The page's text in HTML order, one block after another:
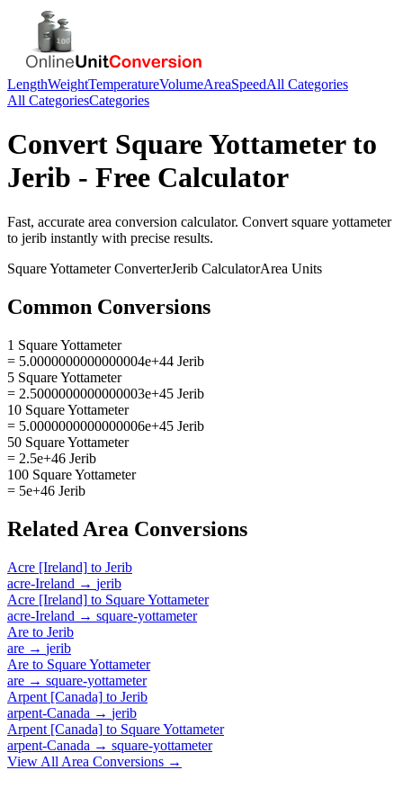
LengthWeightTemperatureVolumeAreaSpeedAll Categories
All CategoriesCategories
Convert Square Yottameterto
Jerib - Free Calculator
Fast, accurate area conversion calculator. Convert square yottameter
to jerib instantly with precise results.
Square YottameterConverterJerib CalculatorArea Units
Common Conversions
1 Square Yottameter
= 5.0000000000000004e+44 Jerib
5 Square Yottameter
= 2.5000000000000003e+45 Jerib
10 Square Yottameter
= 5.0000000000000006e+45 Jerib
50 Square Yottameter
= 2.5e+46 Jerib
100 Square Yottameter
= 5e+46 Jerib
Related Area Conversions
Acre [Ireland] to Jerib
acre-Ireland → jerib
Acre [Ireland] to Square Yottameter
acre-Ireland → square-yottameter
Are to Jerib
are → jerib
Are to Square Yottameter
are → square-yottameter
Arpent [Canada] to Jerib
arpent-Canada → jerib
Arpent [Canada] to Square Yottameter
arpent-Canada → square-yottameter
View All Area Conversions →